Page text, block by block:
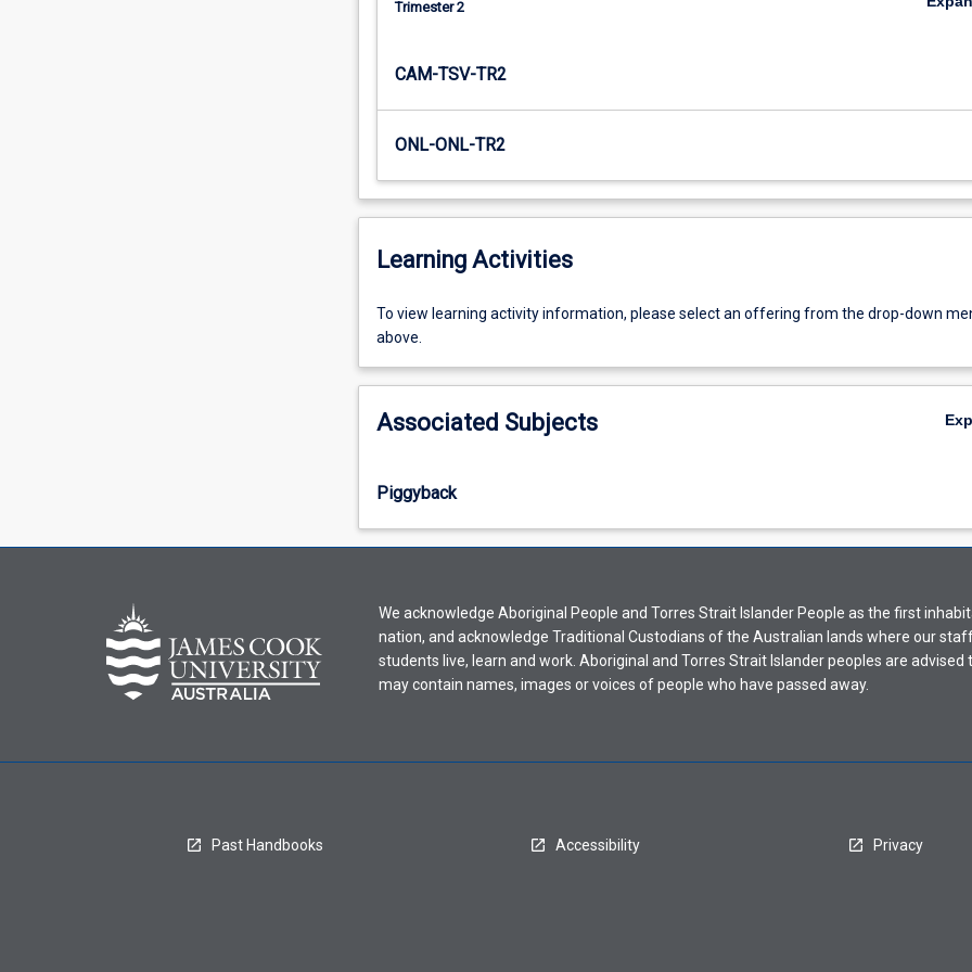
educational
…
For
content
click
Read
button
below.
Trimester 2
CAM-TSV-TR2
ONL-ONL-TR2
Learning Activities
To
view
activity
please
offering
from
the
menu
above.
To view learning activity information, please select an offering from the drop-down
above.
Associated Subjects
Piggyback
We acknowledge Aboriginal People and Torres Strait Islander People as the first
nation, and acknowledge Traditional Custodians of the Australian lands where our
students live, learn and work. Aboriginal and Torres Strait Islander peoples are advised
may contain names, images or voices of people who have passed away.
Past Handbooks Accessibility Privacy